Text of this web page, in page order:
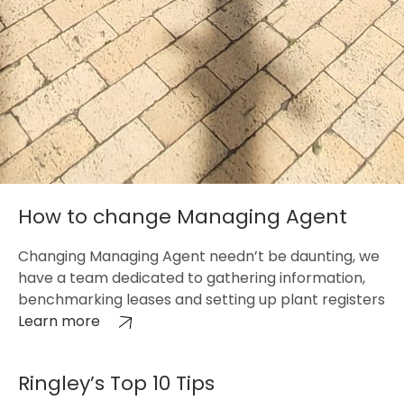
How to change Managing Agent
Changing Managing Agent needn’t be daunting, we
have a team dedicated to gathering information,
benchmarking leases and setting up plant registers
Learn more
Ringley’s Top 10 Tips